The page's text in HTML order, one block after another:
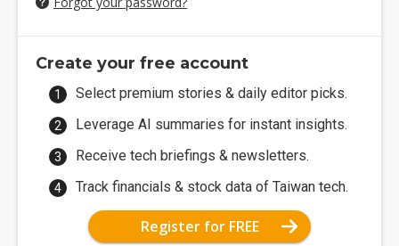
Create your free account
Select premium stories & daily editor picks.
Leverage AI summaries for instant insights.
Receive tech briefings & newsletters.
Track financials & stock data of Taiwan tech.
Register for FREE